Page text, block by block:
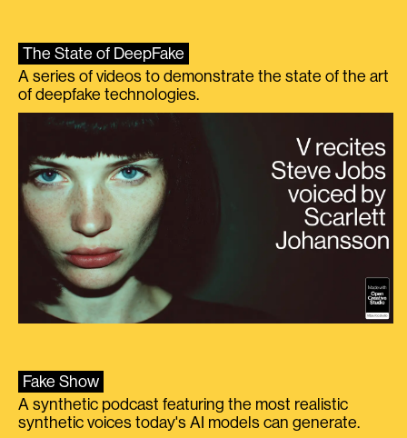
The State of DeepFake
A series of videos to demonstrate the state of the art
of deepfake technologies.
Fake Show
A synthetic podcast featuring the most realistic
synthetic voices today's AI models can generate.